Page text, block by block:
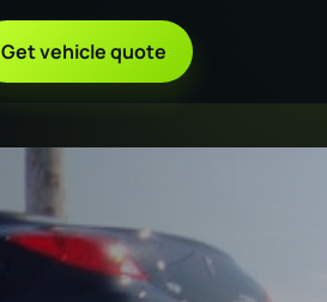
Get vehicle quote